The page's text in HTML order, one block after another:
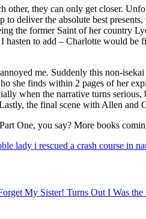
other, they can only get closer.
deliver the absolute best
the former Saint of her country
to add – Charlotte would be
me. Suddenly this non-
she finds within 2 pages of her
when the narrative turns
the final scene with Allen
One, you say? More books
lady i rescued a crash course in
My Sister! Turns Out I Was